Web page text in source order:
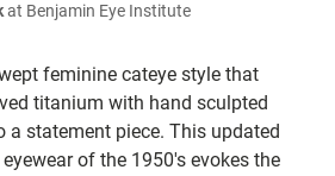
feminine cateye style that
titanium with hand sculpted
a statement piece. This updated
of the 1950's evokes the
at Benjamin Eye Institute